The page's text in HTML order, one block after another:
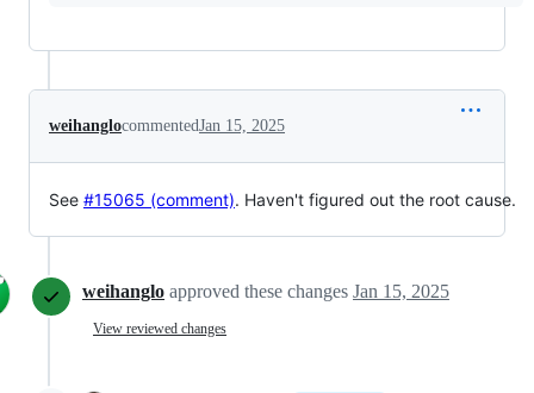
weihanglocommentedJan 15, 2025
See #15065 (comment). Haven't figured out the root cause.
weihanglo approved these changes Jan 15, 2025
View reviewed changes